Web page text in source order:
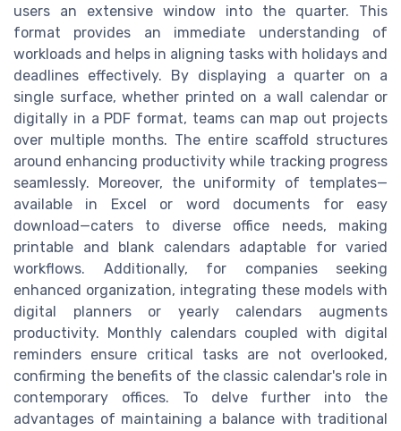
users an extensive window into the quarter. This
format provides an immediate understanding of
workloads and helps in aligning tasks with holidays and
deadlines effectively. By displaying a quarter on a
single surface, whether printed on a wall calendar or
digitally in a PDF format, teams can map out projects
over multiple months. The entire scaffold structures
around enhancing productivity while tracking progress
seamlessly. Moreover, the uniformity of templates—
available in Excel or word documents for easy
download—caters to diverse office needs, making
printable and blank calendars adaptable for varied
workflows. Additionally, for companies seeking
enhanced organization, integrating these models with
digital planners or yearly calendars augments
productivity. Monthly calendars coupled with digital
reminders ensure critical tasks are not overlooked,
confirming the benefits of the classic calendar's role in
contemporary offices. To delve further into the
advantages of maintaining a balance with traditional